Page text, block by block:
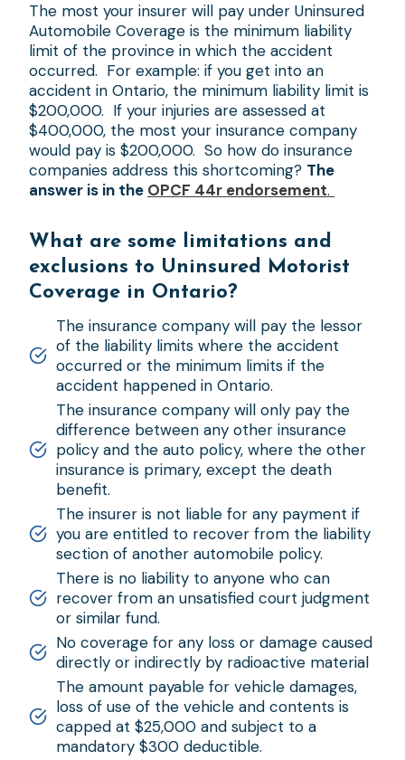
The most your insurer will pay under Uninsured
Automobile Coverage is the minimum liability
limit of the province in which the accident
occurred. For example: if you get into an
accident in Ontario, the minimum liability limit is
$200,000. If your injuries are assessed at
$400,000, the most your insurance company
would pay is $200,000. So how do insurance
companies address this shortcoming? The
answer is in the OPCF 44r endorsement.
What are some limitations and
exclusions to Uninsured Motorist
Coverage in Ontario?
The insurance company will pay the lessor
of the liability limits where the accident
occurred or the minimum limits if the
accident happened in Ontario.
The insurance company will only pay the
difference between any other insurance
policy and the auto policy, where the other
insurance is primary, except the death
benefit.
The insurer is not liable for any payment if
you are entitled to recover from the liability
section of another automobile policy.
There is no liability to anyone who can
recover from an unsatisfied court judgment
or similar fund.
No coverage for any loss or damage caused
directly or indirectly by radioactive material
The amount payable for vehicle damages,
loss of use of the vehicle and contents is
capped at $25,000 and subject to a
mandatory $300 deductible.